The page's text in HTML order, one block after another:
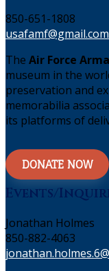
850-651-1808
usafamf@gmail.com
The Air Force
museum in the
preservation and
memorabilia
its platforms of
DONATE NOW
Events/
Jonathan Holmes
850-882-4063